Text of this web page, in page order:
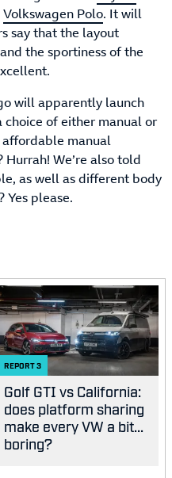
Volkswagen Polo. It will
say that the layout
the sportiness of the
will apparently launch
of either manual or
manual
We’re also told
as well as different body
Yes please.
REPORT3
Golf GTI vs California:
does platform sharing
make every VW a bit...
boring?